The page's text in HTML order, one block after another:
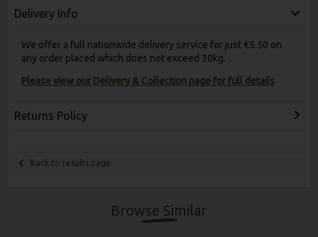
Delivery Info
We offer a full nationwide delivery service for just €5.50 on
any order placed which does not exceed 30kg.
Please view our Delivery & Collection page for full details
Returns Policy
Back to results page
Browse Similar